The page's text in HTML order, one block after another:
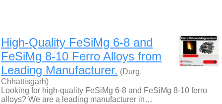
High-Quality FeSiMg 6-8 and
FeSiMg 8-10 Ferro Alloys from
Leading Manufacturer. (Durg,
Chhattisgarh)
Looking for high-quality FeSiMg 6-8 and FeSiMg 8-10 ferro
alloys? We are a leading manufacturer in…